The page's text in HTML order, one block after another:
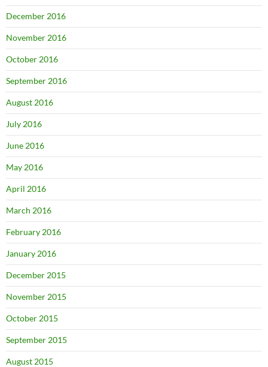
December 2016
November 2016
October 2016
September 2016
August 2016
July 2016
June 2016
May 2016
April 2016
March 2016
February 2016
January 2016
December 2015
November 2015
October 2015
September 2015
August 2015